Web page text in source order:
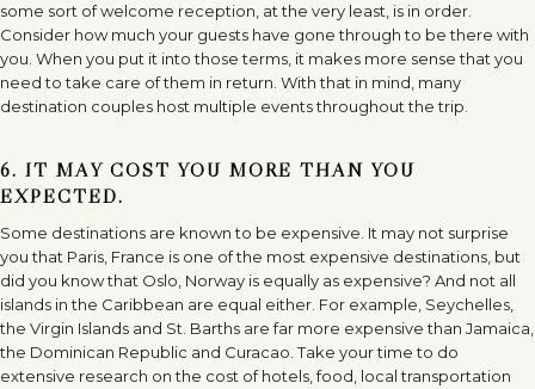
some sort of welcome reception, at the very least, is in order.
Consider how much your guests have gone through to be there with
you. When you put it into those terms, it makes more sense that you
need to take care of them in return. With that in mind, many
destination couples host multiple events throughout the trip.
6. IT MAY COST YOU MORE THAN YOU
EXPECTED.
Some destinations are known to be expensive. It may not surprise
you that Paris, France is one of the most expensive destinations, but
did you know that Oslo, Norway is equally as expensive? And not all
islands in the Caribbean are equal either. For example, Seychelles,
the Virgin Islands and St. Barths are far more expensive than Jamaica,
the Dominican Republic and Curacao. Take your time to do
extensive research on the cost of hotels, food, local transportation